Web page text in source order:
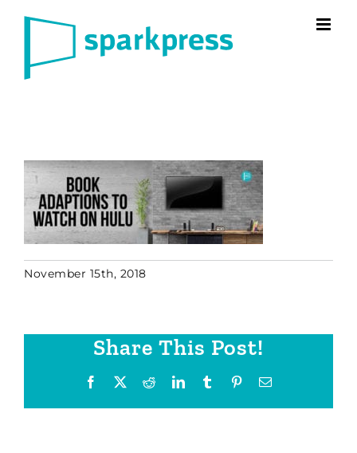
November 15th, 2018
Share This Post!
Facebook RedditLinkedInTumblr PinterestEmail